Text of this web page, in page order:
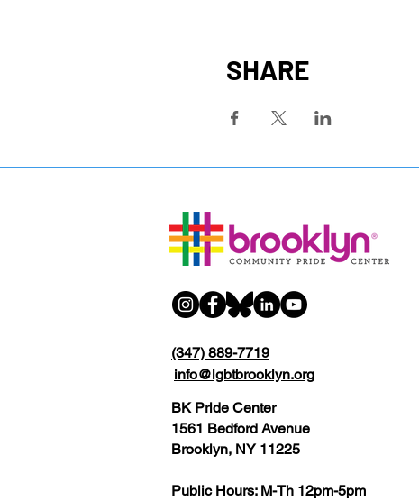
SHARE
(347) 889-7719
info@lgbtbrooklyn.org
BK Pride Center
1561 Bedford Avenue
Brooklyn, NY 11225
Public Hours: M-Th 12pm-5pm